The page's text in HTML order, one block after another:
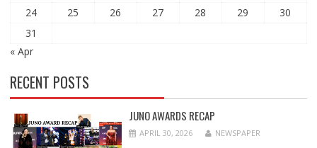
24
25 26 27 28 29
30
31
« Apr
RECENT POSTS
JUNO AWARDS RECAP
APRIL 30, 2026 NEWSPAPER